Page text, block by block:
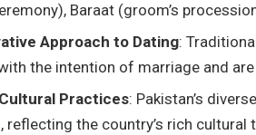
Baraat (groom’s
Approach to Dating:
the intention of marriage and
Practices: Pakistan’s
reflecting the country’s rich cultural